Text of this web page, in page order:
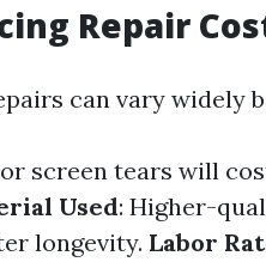
Repair
can vary widely
screen tears will
Used: Higher-
longevity. Labor